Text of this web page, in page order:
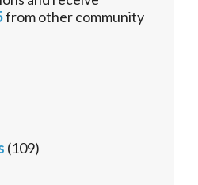
from other community
(109)